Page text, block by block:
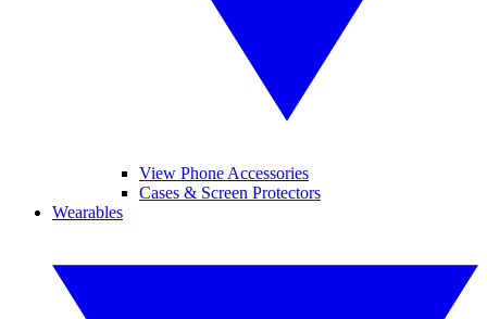
View Phone Accessories
Cases & Screen Protectors
Wearables